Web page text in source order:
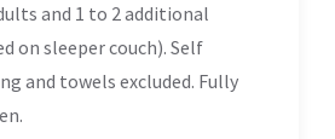
and 1 to 2 additional
on sleeper couch). Self
and towels excluded. Fully